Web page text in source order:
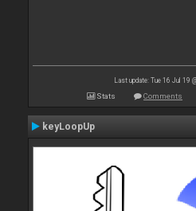
Last update: Tue 16 Jul 19
Stats Comments
keyLoopUp